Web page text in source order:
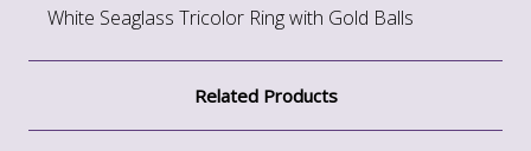
White Seaglass Tricolor Ring with Gold Balls
Related Products